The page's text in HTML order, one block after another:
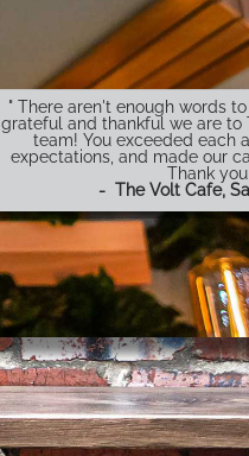
" There aren't enough words
grateful and thankful we are to
team! You exceeded each
expectations, and made our
Thank
- The Volt Cafe,